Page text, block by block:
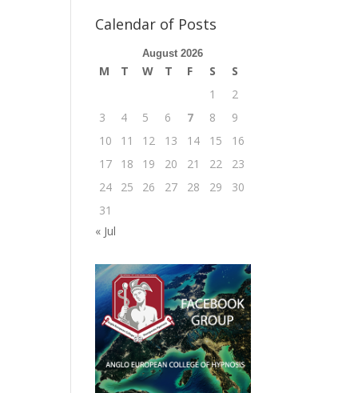
Calendar of Posts
August 2026
M T W T F S
S
1
2
3
4 5 6 7 8
9
10
11 12 13 14 15
16
17
18 19 20 21 22
23
24
25 26 27 28 29
30
31
« Jul